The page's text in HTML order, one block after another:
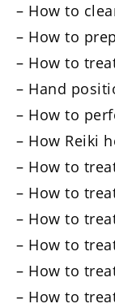
– How to
– How to
– How to
– Hand
– How to
– How Reiki
– How to
– How to
– How to
– How to
– How to
– How to